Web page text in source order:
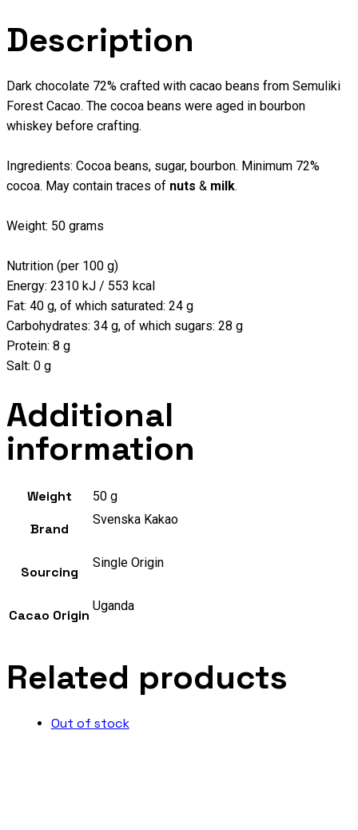
Description
Dark chocolate 72% crafted with cacao beans from Semuliki
Forest Cacao. The cocoa beans were aged in bourbon
whiskey before crafting.
Ingredients: Cocoa beans, sugar, bourbon. Minimum 72%
cocoa. May contain traces of nuts & milk.
Weight: 50 grams
Nutrition (per 100 g)
Energy: 2310 kJ / 553 kcal
Fat: 40 g, of which saturated: 24 g
Carbohydrates: 34 g, of which sugars: 28 g
Protein: 8 g
Salt: 0 g
Additional
information
Weight 50 g
Brand
Svenska Kakao
Sourcing
Single Origin
Cacao Origin
Uganda
Related products
Out of stock